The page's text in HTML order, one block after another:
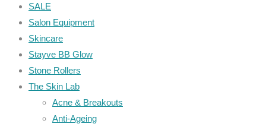
SALE
Salon Equipment
Skincare
Stayve BB Glow
Stone Rollers
The Skin Lab
Acne & Breakouts
Anti-Ageing